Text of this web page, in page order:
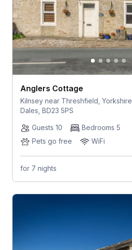
Anglers Cottage
Kilnsey near Threshfield, Yorkshire
Dales, BD23 5PS
Guests 10
Bedrooms 5
Pets go free
WiFi
for 7 nights